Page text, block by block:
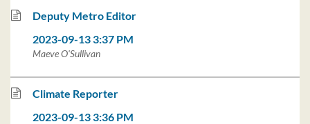
Deputy Metro Editor
2023-09-13 3:37 PM
Maeve O'Sullivan
Climate Reporter
2023-09-13 3:36 PM